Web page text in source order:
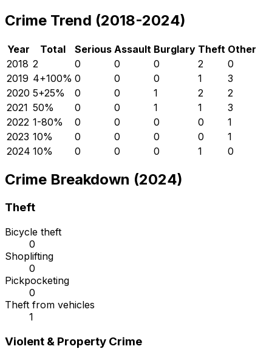
Crime Trend (2018-2024)
Year Total Serious Assault Burglary Theft Other
2018 2 0 0 0 2
0
2019 4+100% 0 0 0 1
3
2020 5+25% 0 0 1 2
2
2021 50% 0 0 1 1
3
2022 1-80% 0 0 0 0
1
2023 10% 0 0 0 0
1
2024 10% 0 0 0 1 0
Crime Breakdown (2024)
Theft
Bicycle theft
0
Shoplifting
0
Pickpocketing
0
Theft from vehicles
1
Violent & Property Crime